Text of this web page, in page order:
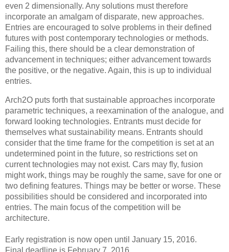
even 2 dimensionally. Any solutions must therefore
incorporate an amalgam of disparate, new approaches.
Entries are encouraged to solve problems in their defined
futures with post contemporary technologies or methods.
Failing this, there should be a clear demonstration of
advancement in techniques; either advancement towards
the positive, or the negative. Again, this is up to individual
entries.
Arch2O puts forth that sustainable approaches incorporate
parametric techniques, a reexamination of the analogue, and
forward looking technologies. Entrants must decide for
themselves what sustainability means. Entrants should
consider that the time frame for the competition is set at an
undetermined point in the future, so restrictions set on
current technologies may not exist. Cars may fly, fusion
might work, things may be roughly the same, save for one or
two defining features. Things may be better or worse. These
possibilities should be considered and incorporated into
entries. The main focus of the competition will be
architecture.
Early registration is now open until January 15, 2016.
Final deadline is February 7, 2016.